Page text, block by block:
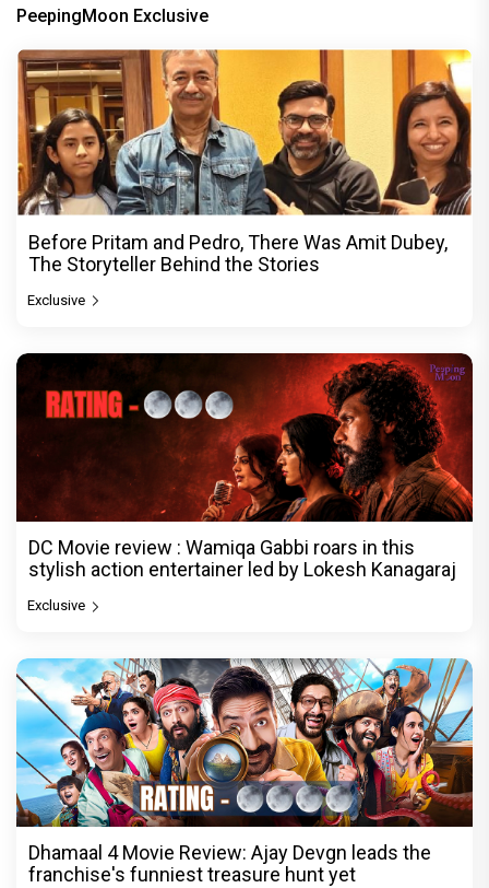
PeepingMoon Exclusive
Before Pritam and Pedro, There Was Amit Dubey,
The Storyteller Behind the Stories
Exclusive
DC Movie review : Wamiqa Gabbi roars in this
stylish action entertainer led by Lokesh Kanagaraj
Exclusive
Dhamaal 4 Movie Review: Ajay Devgn leads the
franchise's funniest treasure hunt yet